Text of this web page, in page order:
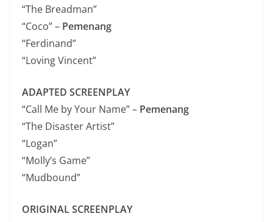
“The Breadman”
“Coco” – Pemenang
“Ferdinand”
“Loving Vincent”
ADAPTED SCREENPLAY
“Call Me by Your Name” – Pemenang
“The Disaster Artist”
“Logan”
“Molly’s Game”
“Mudbound”
ORIGINAL SCREENPLAY